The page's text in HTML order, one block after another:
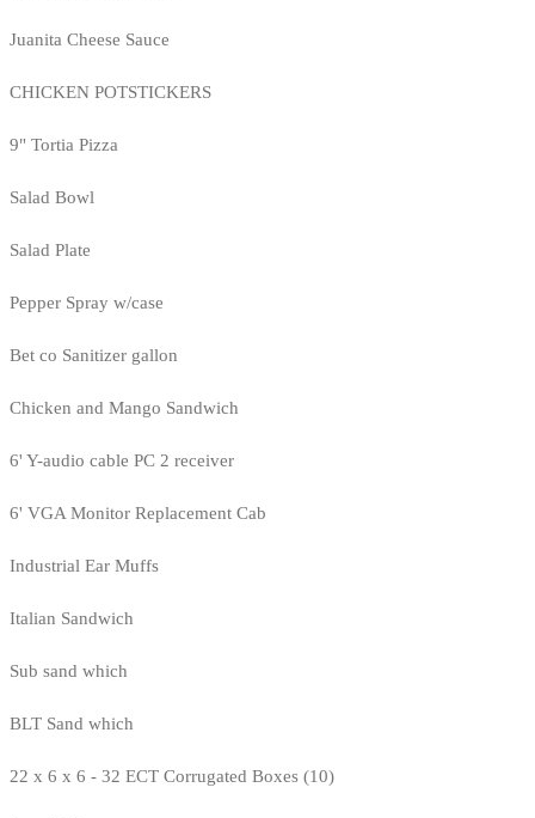
Juanita Cheese Sauce
CHICKEN POTSTICKERS
9" Tortia Pizza
Salad Bowl
Salad Plate
Pepper Spray w/case
Bet co Sanitizer gallon
Chicken and Mango Sandwich
6' Y-audio cable PC 2 receiver
6' VGA Monitor Replacement Cab
Industrial Ear Muffs
Italian Sandwich
Sub sand which
BLT Sand which
22 x 6 x 6 - 32 ECT Corrugated Boxes (10)